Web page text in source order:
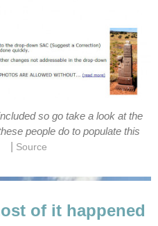
so go take a look at the
people do to populate this
Source
of it happened